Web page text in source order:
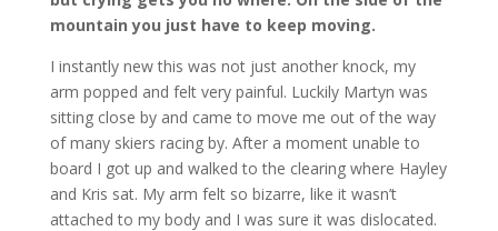
mountain you just have to keep moving.
I instantly new this was not just another knock, my
arm popped and felt very painful. Luckily Martyn was
sitting close by and came to move me out of the way
of many skiers racing by. After a moment unable to
board I got up and walked to the clearing where Hayley
and Kris sat. My arm felt so bizarre, like it wasn’t
attached to my body and I was sure it was dislocated.